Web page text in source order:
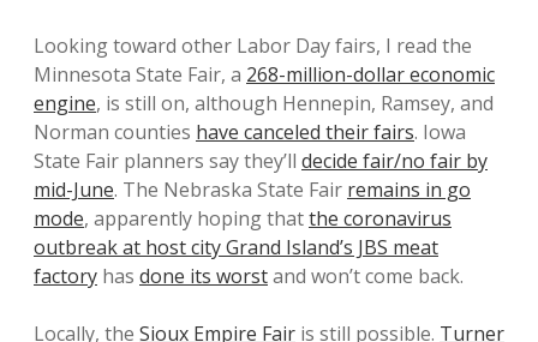
Looking toward other Labor Day fairs, I read the
Minnesota State Fair, a 268-million-dollar economic
engine, is still on, although Hennepin, Ramsey, and
Norman counties have canceled their fairs. Iowa
State Fair planners say they’ll decide fair/no fair by
mid-June. The Nebraska State Fair remains in go
mode, apparently hoping thatthe coronavirus
outbreak at host city Grand Island’s JBS meat
factory has done its worstand won’t come back.
Locally, the Sioux Empire Fair is still possible. Turner